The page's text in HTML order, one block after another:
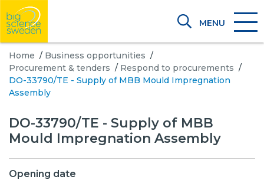
MENU
Home / Business opportunities /
Procurement & tenders / Respond to procurements /
DO-33790/TE - Supply of MBB Mould Impregnation
Assembly
DO-33790/TE - Supply of MBB
Mould Impregnation Assembly
Opening date